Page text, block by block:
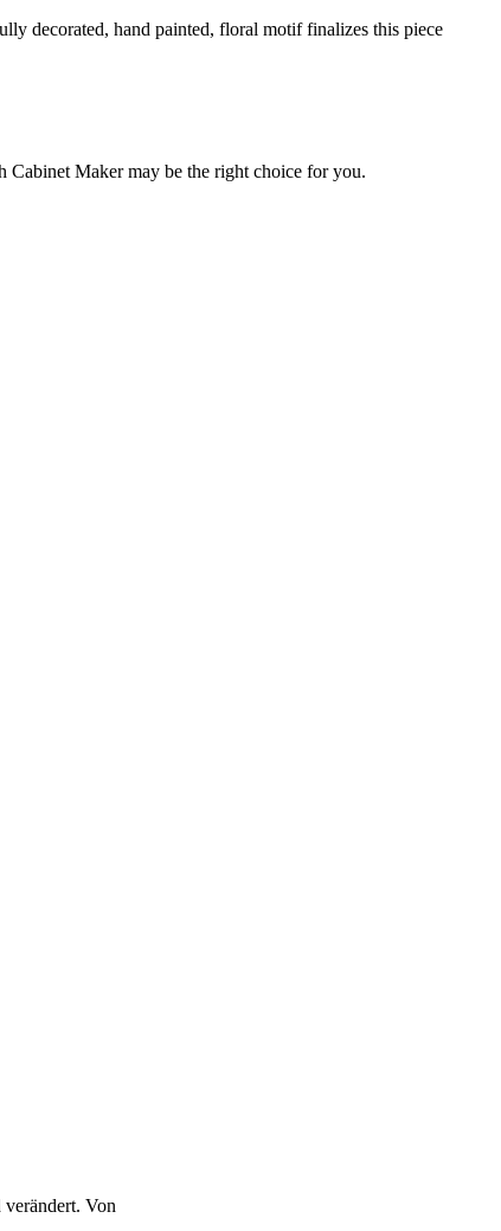
decorated, hand painted, floral motif finalizes this piece
Cabinet Maker may be the right choice for you.
Von